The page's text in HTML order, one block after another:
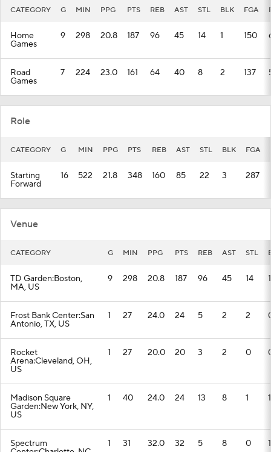
CATEGORY G MIN PPG PTS REB AST STL BLK FGA
Home
Games
9 298 20.8 187 96 45 14 1 150
Road
Games
7 224 23.0 161 64 40 8 2 137
Role
CATEGORY G MIN PPG PTS REB AST STL BLK FGA
Starting
Forward
16 522 21.8 348 160 85 22 3 287
Venue
CATEGORY G MIN PPG PTS REB AST STL
TD Garden:Boston,
MA, US
9 298 20.8 187 96 45 14 1
Frost Bank Center:San
Antonio, TX, US
1 27 24.0 24 5 2 2
Rocket
Arena:Cleveland, OH,
US
1 27 20.0 20 3 2 0
Madison Square
Garden:New York, NY,
US
1 40 24.0 24 13 8 1 1
Spectrum 1 31 32.0 32 5 8 0 1